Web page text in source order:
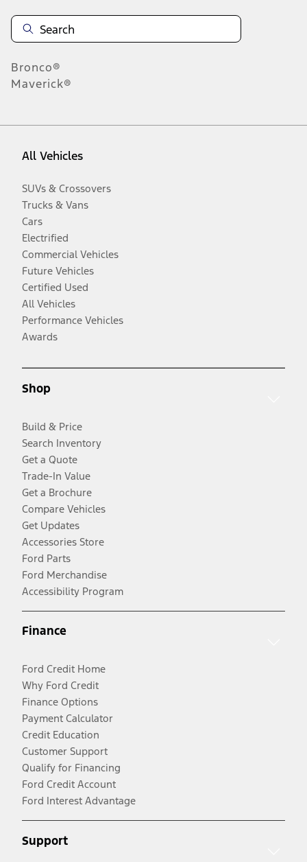
Bronco®
Maverick®
All Vehicles
SUVs & Crossovers
Trucks & Vans
Cars
Electrified
Commercial Vehicles
Future Vehicles
Certified Used
All Vehicles
Performance Vehicles
Awards
Shop
Build & Price
Search Inventory
Get a Quote
Trade-In Value
Get a Brochure
Compare Vehicles
Get Updates
Accessories Store
Ford Parts
Ford Merchandise
Accessibility Program
Finance
Ford Credit Home
Why Ford Credit
Finance Options
Payment Calculator
Credit Education
Customer Support
Qualify for Financing
Ford Credit Account
Ford Interest Advantage
Support